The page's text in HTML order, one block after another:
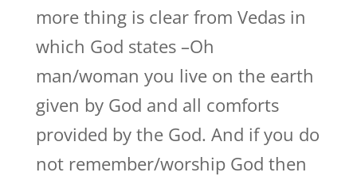
more thing is clear from Vedas in
which God states –Oh
man/woman you live on the earth
given by God and all comforts
provided by the God. And if you do
not remember/worship God then